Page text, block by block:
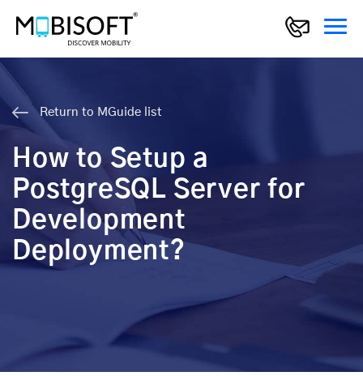
Return to MGuide list
How to Setup a
PostgreSQL Server for
Development
Deployment?